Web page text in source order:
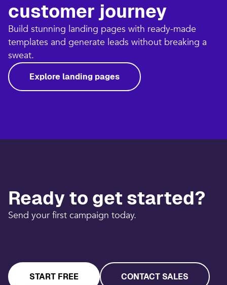
customer journey​
Build stunning landing pages with ready-made
templates and generate leads without breaking a
sweat.​
Explore landing pages
Ready to get started?
Send your first campaign today.
START FREE CONTACT SALES